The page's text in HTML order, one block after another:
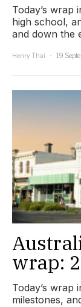
Today’s wrap
high school,
and down the
Henry Thai
19
wrap:
Today’s wrap
milestones,